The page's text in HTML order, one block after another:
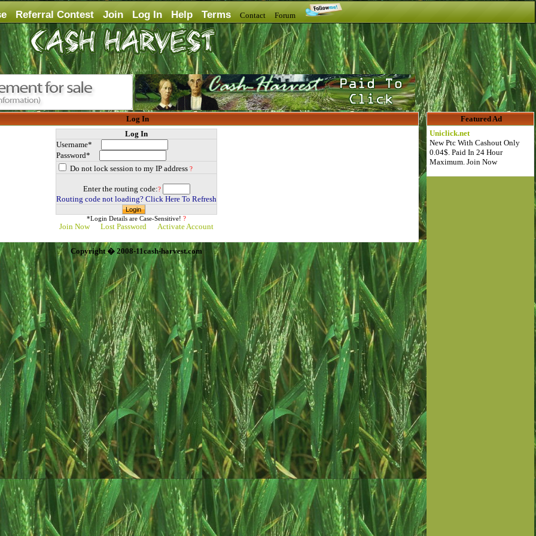
Referral Contest Join Log In Help Terms Contact Forum
Log In
Log In
Username*
Password*
Do not lock session to my IP address ?
Enter the routing code:?
Routing code not loading? Click Here To Refresh
*Login Details are Case-Sensitive! ?
Join Now Lost Password Activate Account
Copyright � 2008-11cash-harvest.com
Featured Ad
Uniclick.net
New Ptc With Cashout Only
0.04$. Paid In 24 Hour
Maximum. Join Now